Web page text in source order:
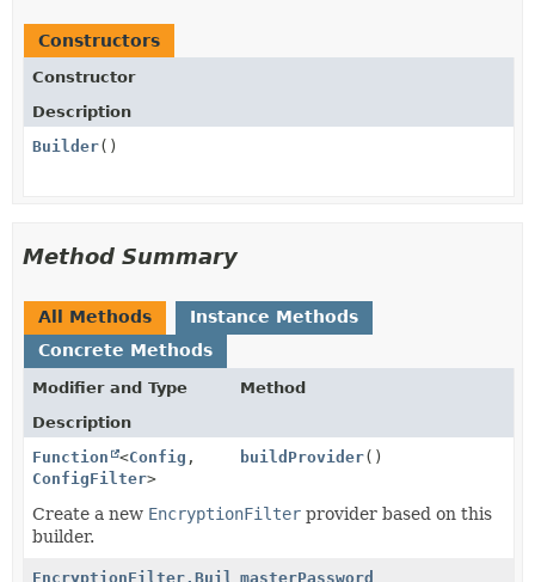
Constructors
Constructor
Description
Builder()
Method Summary
All Methods
Instance Methods
Concrete Methods
Modifier and Type
Method
Description
Function
<Config ,
ConfigFilter>
buildProvider()
Create a new EncryptionFilter provider based on this
builder.
EncryptionFilter.BuildermasterPassword